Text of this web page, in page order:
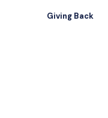
Giving Back